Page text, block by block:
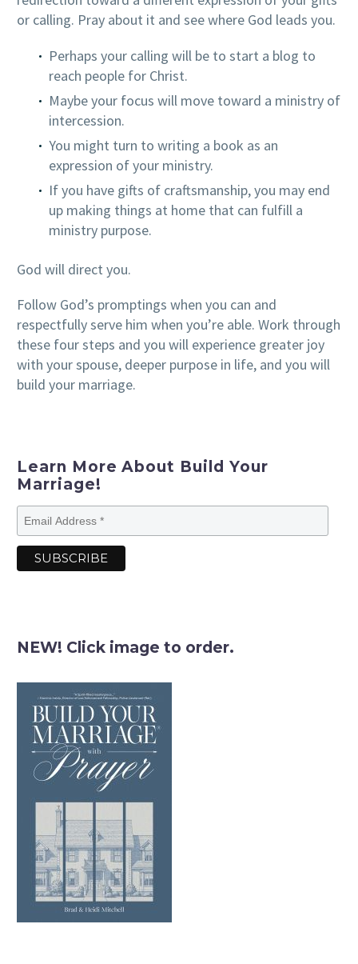
or calling. Pray about it and see where God leads you.
Perhaps your calling will be to start a blog to
reach people for Christ.
Maybe your focus will move toward a ministry of
intercession.
You might turn to writing a book as an
expression of your ministry.
If you have gifts of craftsmanship, you may end
up making things at home that can fulfill a
ministry purpose.
God will direct you.
Follow God’s promptings when you can and
respectfully serve him when you’re able. Work through
these four steps and you will experience greater joy
with your spouse, deeper purpose in life, and you will
build your marriage.
Learn More About Build Your
Marriage!
NEW! Click image to order.